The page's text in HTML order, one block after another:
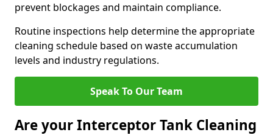
prevent blockages and maintain compliance.
Routine inspections help determine the appropriate
cleaning schedule based on waste accumulation
levels and industry regulations.
Speak To Our Team
Are your Interceptor Tank Cleaning